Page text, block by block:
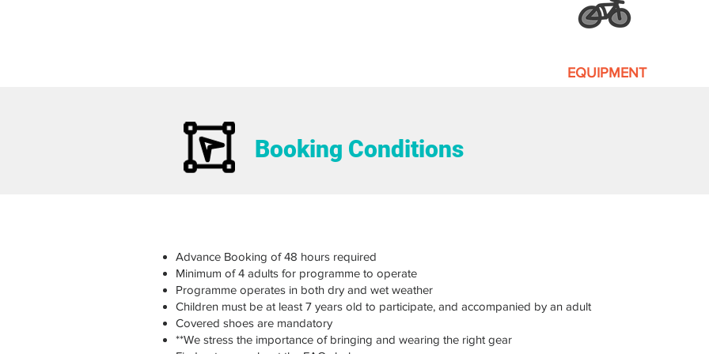
EQUIPMENT
Booking Conditions
Advance Booking of 48 hours required
Minimum of 4 adults for programme to operate
Programme operates in both dry and wet weather
Children must be at least 7 years old to participate, and accompanied by an adult
Covered shoes are mandatory
**We stress the importance of bringing and wearing the right gear